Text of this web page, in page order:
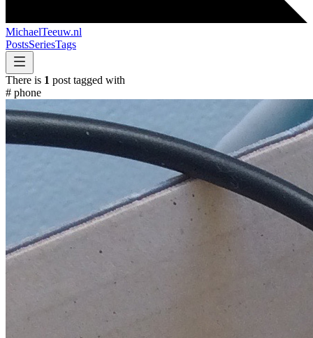
MichaelTeeuw.nl
PostsSeriesTags
There is 1 post tagged with
# phone